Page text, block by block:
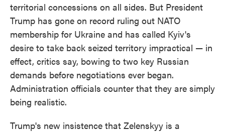
territorial concessions on all sides. But President
Trump has gone on record ruling out NATO
membership for Ukraine and has called Kyiv's
desire to take back seized territory impractical — in
effect, critics say, bowing to two key Russian
demands before negotiations ever began.
Administration officials counter that they are simply
being realistic.
Trump's new insistence that Zelenskyy is a